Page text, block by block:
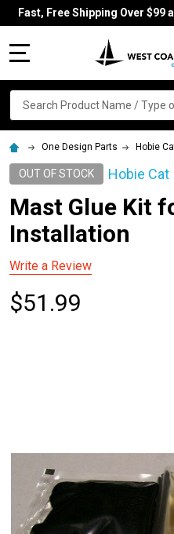
Fast, Free Shipping Over $99
Search
One Design Parts Hobie
OUT OF STOCK Hobie Cat
Mast Glue Kit
Installation
Write a Review
$51.99